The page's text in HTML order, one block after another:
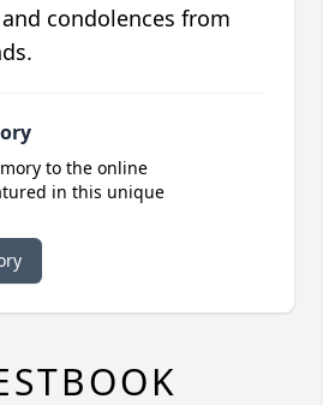
condolences from
to the online
in this unique